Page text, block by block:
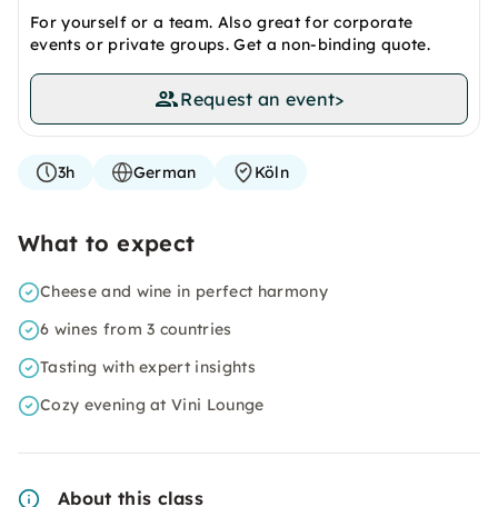
For yourself or a team. Also great for corporate
events or private groups. Get a non-binding quote.
Request an event>
3h German Köln
What to expect
Cheese and wine in perfect harmony
6 wines from 3 countries
Tasting with expert insights
Cozy evening at Vini Lounge
About this class